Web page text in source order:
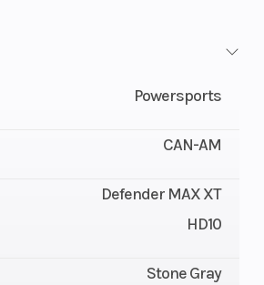
Powersports
CAN-AM
Defender MAX XT
HD10
Stone Gray